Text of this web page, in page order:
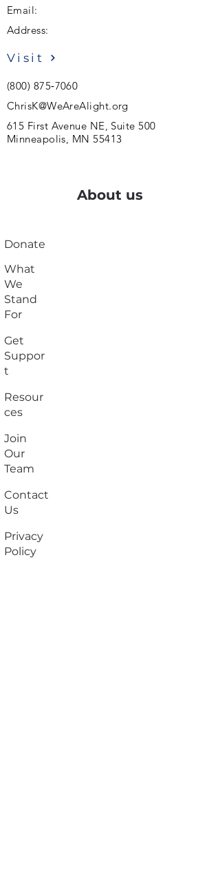
Email:
Address:
Visit
(800) 875‑7060
ChrisK@WeAreAlight.org
615 First Avenue NE, Suite 500
Minneapolis, MN 55413
About us
Donate
What
We
Stand
For
Get
Suppor
t
Resour
ces
Join
Our
Team
Contact
Us
Privacy
Policy